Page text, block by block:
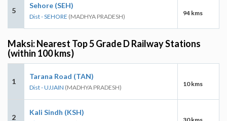
5
Sehore (SEH)
Dist - SEHORE (MADHYA PRADESH) 94 kms
Maksi: Nearest Top 5 Grade D Railway Stations
(within 100 kms)
1
Tarana Road (TAN)
Dist - UJJAIN (MADHYA PRADESH) 10 kms
2
Kali Sindh (KSH)